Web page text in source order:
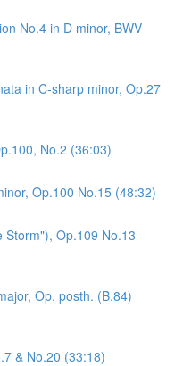
No.4 in D minor, BWV
in C-sharp minor, Op.27
No.2 (36:03)
Op.100 No.15 (48:32)
Op.109 No.13
Op. posth. (B.84)
& No.20 (33:18)